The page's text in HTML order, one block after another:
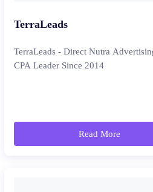
TerraLeads
TerraLeads - Direct Nutra
CPA Leader Since 2014
Read More